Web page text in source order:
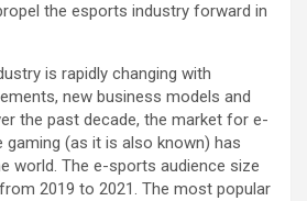
the esports industry forward in
is rapidly changing with
new business models and
the past decade, the market for e-
(as it is also known) has
world. The e-sports audience size
2019 to 2021. The most popular